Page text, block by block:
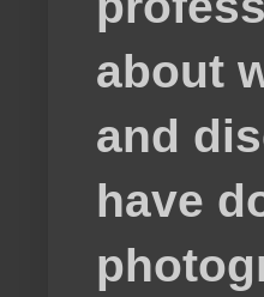
about
and
have